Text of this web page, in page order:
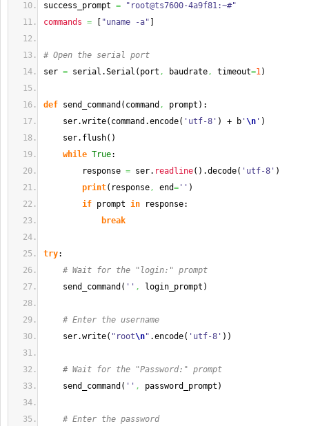
success_prompt =
"root@ts7600-4a9f81:~#"
commands = "uname -a"
# Open the serial port
ser = serial.Serial ( port , baudrate, timeout=1)
def send_command ( command , prompt ) :
ser.write( command.encode( 'utf-8' ) + b ' \n ' )
ser. flush( )
while True:
response = ser. readline( ) .decode( 'utf-8' )
print( response, end= '' )
if prompt in response:
break
try:
# Wait for the "login:" prompt
send_command ( '' , login_prompt )
# Enter the username
ser.write( "root\n" .encode( 'utf-8' ) )
# Wait for the "Password:" prompt
send_command ( '' , password_prompt )
# Enter the password